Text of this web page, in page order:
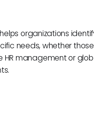
organizations
needs, whether
management or